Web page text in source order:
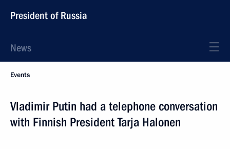
President of Russia
News
Events
Vladimir Putin had a telephone conversation
with Finnish President Tarja Halonen